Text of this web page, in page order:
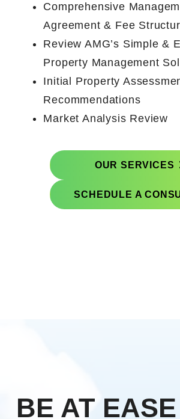
Introduction and Owner
Setup
Property Manager Will
Rental-Ready
Final Recommendations
Concludes With
Property Manager
Scope